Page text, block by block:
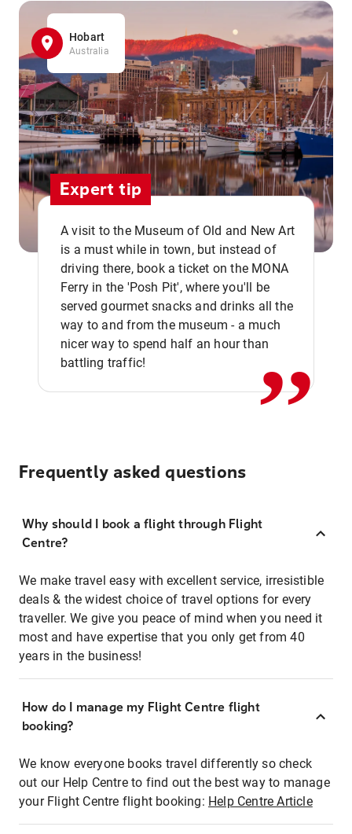
Hobart
Australia
Expert tip
A visit to the Museum of Old and New Art
is a must while in town, but instead of
driving there, book a ticket on the MONA
Ferry in the 'Posh Pit', where you'll be
served gourmet snacks and drinks all the
way to and from the museum - a much
nicer way to spend half an hour than
battling traffic!
,,
Frequently asked questions
Why should I book a flight through Flight
Centre?
We make travel easy with excellent service, irresistible
deals & the widest choice of travel options for every
traveller. We give you peace of mind when you need it
most and have expertise that you only get from 40
years in the business!
How do I manage my Flight Centre flight
booking?
We know everyone books travel differently so check
out our Help Centre to find out the best way to manage
your Flight Centre flight booking: Help Centre Article